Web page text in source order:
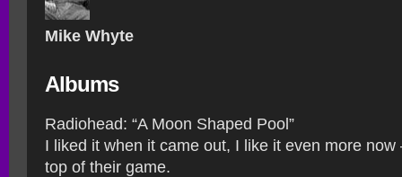
Mike Whyte
Albums
Radiohead: “A Moon Shaped Pool”
I liked it when it came out, I like it even more now
top of their game.